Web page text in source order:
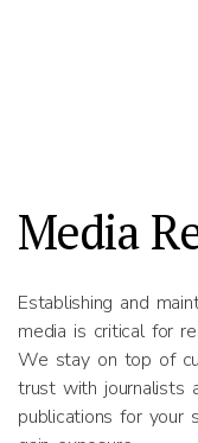
Media
Establishing and
media is critical for
We stay on top of
trust with journalists
publications for your